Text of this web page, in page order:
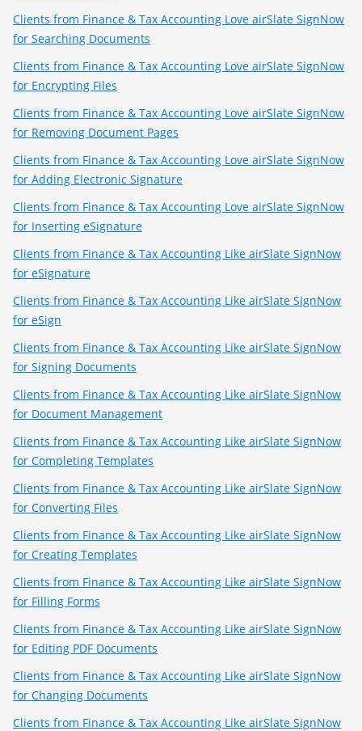
Clients from Finance & Tax Accounting Love airSlate SignNow
for Searching Documents
Clients from Finance & Tax Accounting Love airSlate SignNow
for Encrypting Files
Clients from Finance & Tax Accounting Love airSlate SignNow
for Removing Document Pages
Clients from Finance & Tax Accounting Love airSlate SignNow
for Adding Electronic Signature
Clients from Finance & Tax Accounting Love airSlate SignNow
for Inserting eSignature
Clients from Finance & Tax Accounting Like airSlate SignNow
for eSignature
Clients from Finance & Tax Accounting Like airSlate SignNow
for eSign
Clients from Finance & Tax Accounting Like airSlate SignNow
for Signing Documents
Clients from Finance & Tax Accounting Like airSlate SignNow
for Document Management
Clients from Finance & Tax Accounting Like airSlate SignNow
for Completing Templates
Clients from Finance & Tax Accounting Like airSlate SignNow
for Converting Files
Clients from Finance & Tax Accounting Like airSlate SignNow
for Creating Templates
Clients from Finance & Tax Accounting Like airSlate SignNow
for Filling Forms
Clients from Finance & Tax Accounting Like airSlate SignNow
for Editing PDF Documents
Clients from Finance & Tax Accounting Like airSlate SignNow
for Changing Documents
Clients from Finance & Tax Accounting Like airSlate SignNow